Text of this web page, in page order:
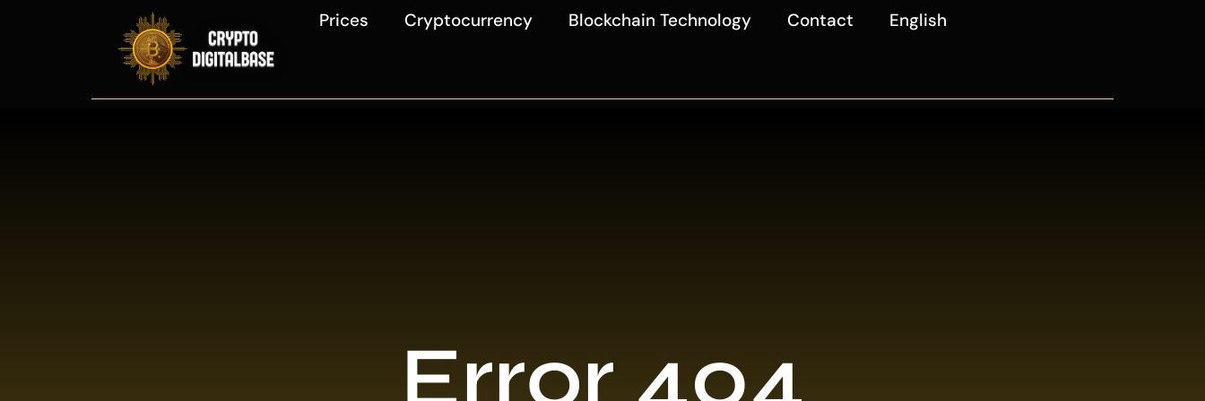
Prices Cryptocurrency Blockchain Technology Contact English
Error 404